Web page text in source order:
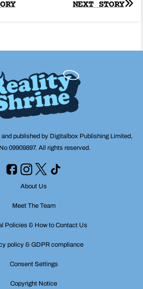
NEXT STORY
and published by Digitalbox Publishing Limited,
09909897. All rights reserved.
About Us
Meet The Team
Policies & How to Contact Us
policy & GDPR compliance
Consent Settings
Copyright Notice